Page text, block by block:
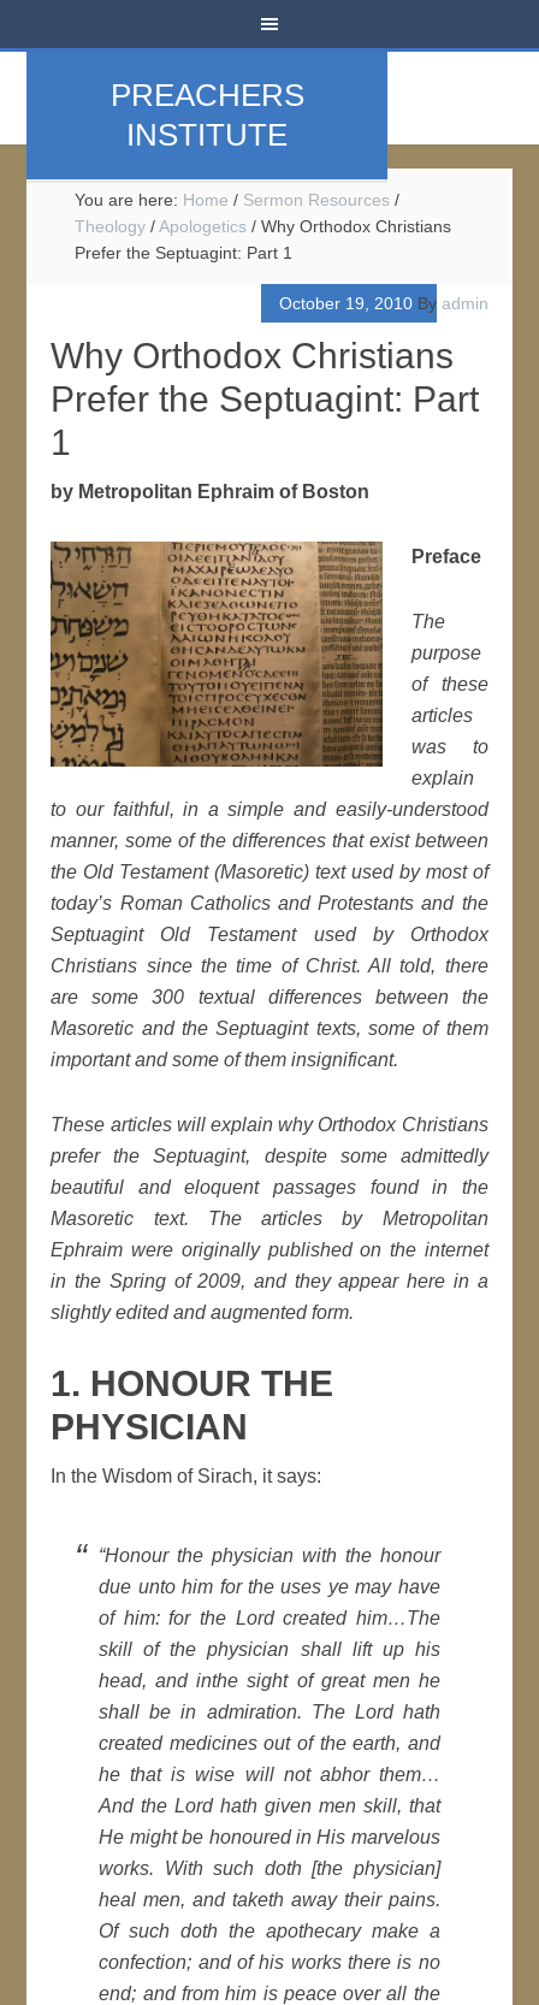
PREACHERS
INSTITUTE
You are here: Home / Sermon Resources /
Theology / Apologetics / Why Orthodox Christians
Prefer the Septuagint: Part 1
October 19, 2010By admin
Why Orthodox Christians
Prefer the Septuagint: Part
1
by Metropolitan Ephraim of Boston
Preface
The
purpose
of these
articles
was to
explain
to our faithful, in a simple and easily-understood
manner, some of the differences that exist between
the Old Testament (Masoretic) text used by most of
today’s Roman Catholics and Protestants and the
Septuagint Old Testament used by Orthodox
Christians since the time of Christ. All told, there
are some 300 textual differences between the
Masoretic and the Septuagint texts, some of them
important and some of them insignificant.
These articles will explain why Orthodox Christians
prefer the Septuagint, despite some admittedly
beautiful and eloquent passages found in the
Masoretic text. The articles by Metropolitan
Ephraim were originally published on the internet
in the Spring of 2009, and they appear here in a
slightly edited and augmented form.
1. HONOUR THE
PHYSICIAN
In the Wisdom of Sirach, it says:
“Honour the physician with the honour
due unto him for the uses ye may have
of him: for the Lord created him…The
skill of the physician shall lift up his
head, and inthe sight of great men he
shall be in admiration. The Lord hath
created medicines out of the earth, and
he that is wise will not abhor them…
And the Lord hath given men skill, that
He might be honoured in His marvelous
works. With such doth [the physician]
heal men, and taketh away their pains.
Of such doth the apothecary make a
confection; and of his works there is no
end; and from him is peace over all the